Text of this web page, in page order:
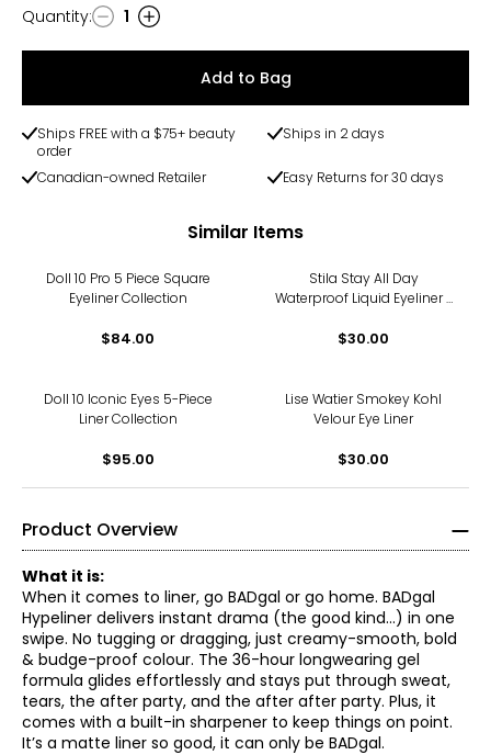
Quantity
Quantity: 1
Add to Bag
Ships FREE with a $75+ beauty
order
Ships in 2 days
Canadian-owned Retailer Easy Returns for 30 days
Similar Items
Doll 10 Pro 5 Piece Square
Eyeliner Collection
$84.00
Stila Stay All Day
Waterproof Liquid Eyeliner -
$30.00
Doll 10 Iconic Eyes 5-Piece
Liner Collection
$95.00
Lise Watier Smokey Kohl
Velour Eye Liner
$30.00
Product Overview
What it is:
When it comes to liner, go BADgal or go home. BADgal
Hypeliner delivers instant drama (the good kind...) in one
swipe. No tugging or dragging, just creamy-smooth, bold
& budge-proof colour. The 36-hour longwearing gel
formula glides effortlessly and stays put through sweat,
tears, the after party, and the after after party. Plus, it
comes with a built-in sharpener to keep things on point.
It’s a matte liner so good, it can only be BADgal.